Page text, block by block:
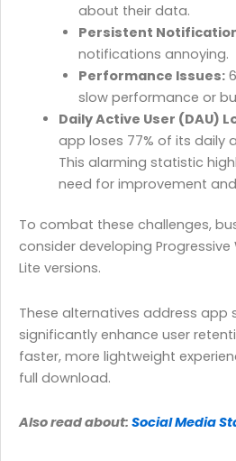
about their data.
Persistent
notifications annoying.
Performance Issues:
slow performance or
Daily Active User (DAU)
app loses 77% of its daily
This alarming statistic
need for improvement
To combat these challenges,
consider developing Progressive
Lite versions.
These alternatives address app
significantly enhance user
faster, more lightweight
full download.
Also read about: Social Media